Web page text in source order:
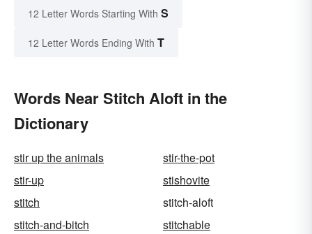
12 Letter Words Starting With S
12 Letter Words Ending With T
Words Near Stitch Aloft in the
Dictionary
stir up the animals
stir-the-pot
stir-up
stishovite
stitch
stitch-aloft
stitch-and-bitch
stitchable